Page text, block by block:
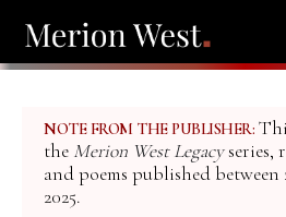
NOTE FROM THE PUBLISHER:
the Merion West Legacyseries,
and poems published between
2025.